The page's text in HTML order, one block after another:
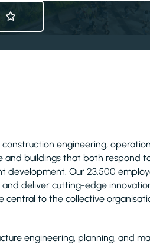
engineering,
and buildings that both respond
development. Our 23,500
deliver cutting-edge
central to the collective
engineering, planning, and